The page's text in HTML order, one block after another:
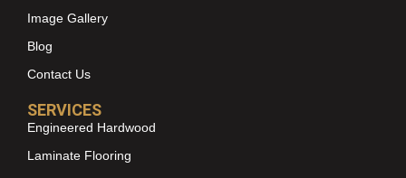
Image Gallery
Blog
Contact Us
SERVICES
Engineered Hardwood
Laminate Flooring